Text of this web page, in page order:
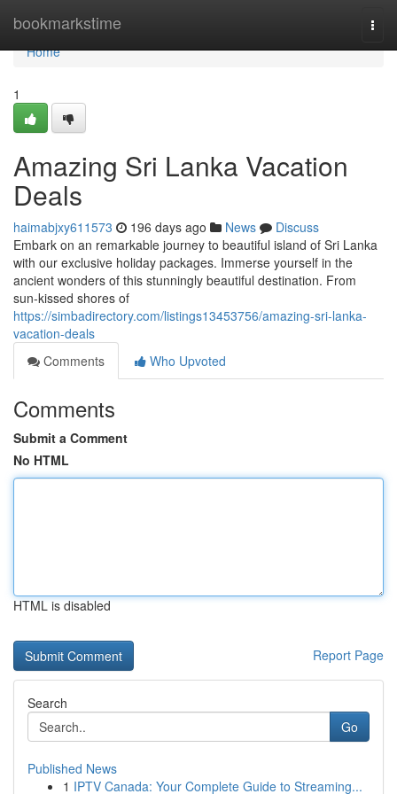
bookmarkstime
Home
Home
1
Amazing Sri Lanka Vacation
Deals
haimabjxy611573 196 days ago News
Discuss
Embark on an remarkable journey to beautiful island of Sri Lanka
with our exclusive holiday packages. Immerse yourself in the
ancient wonders of this stunningly beautiful destination. From
sun-kissed shores of
https://simbadirectory.com/listings13453756/amazing-sri-lanka-
vacation-deals
Comments
Who Upvoted
Comments
Submit a Comment
No HTML
HTML is disabled
Report Page
Search
Go
Published News
1 IPTV Canada: Your Complete Guide to Streaming...